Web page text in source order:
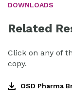
DOWNLOADS
Related
Click on any of
copy.
OSD Pharma